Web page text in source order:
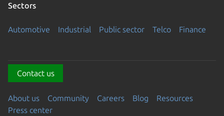
Sectors
Automotive Industrial Public sector Telco Finance
Contact us
About us Community Careers Blog
Resources
Press center